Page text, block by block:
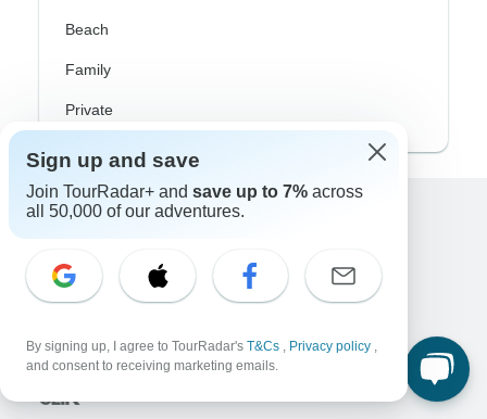
Beach
Family
Private
10,000+ reviews on
Sign up and save
Join TourRadar+ and save up to 7% across
all 50,000 of our adventures.
By signing up, I agree to TourRadar's T&Cs , Privacy policy ,
and consent to receiving marketing emails.